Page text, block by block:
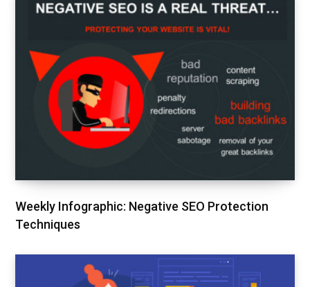
Weekly Infographic: Negative SEO Protection
Techniques